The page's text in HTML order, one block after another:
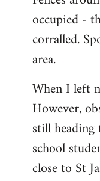
occupied -
corralled.
area.
When I left
However,
still
school
close to St